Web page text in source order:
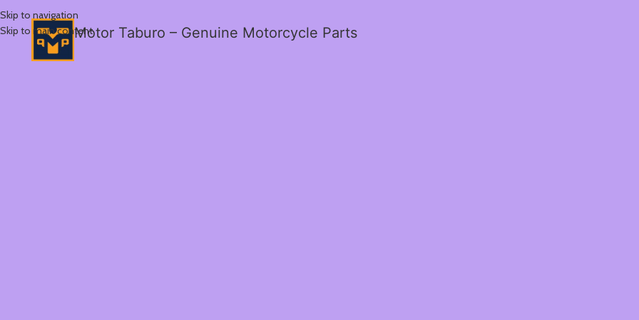
Skip to navigation
Skip to main contentMotor Taburo – Genuine Motorcycle Parts